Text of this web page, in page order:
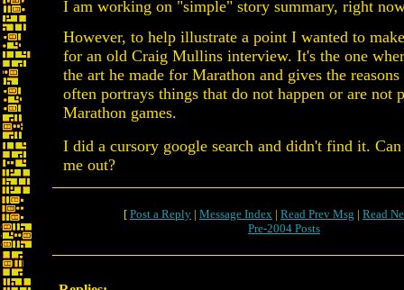
I am working on "simple" story summary, right
However, to help illustrate a point I wanted to
for an old Craig Mullins interview. It's the one
the art he made for Marathon and gives the
often portrays things that do not happen or are not
Marathon games.
I did a cursory google search and didn't find it.
me out?
[ Post a Reply | Message Index | Read Prev Msg | Read
Pre-2004 Posts